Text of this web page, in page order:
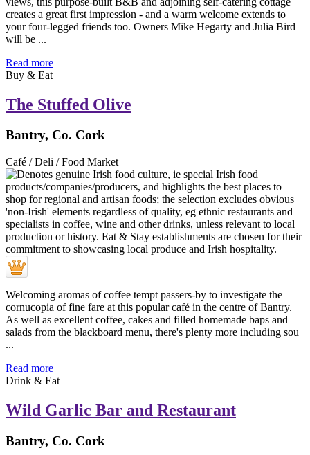
creates a great first impression - and a warm welcome extends to
your four-legged friends too. Owners Mike Hegarty and Julia Bird
will be ...
Read more
Buy & Eat
The Stuffed Olive
Bantry, Co. Cork
Café / Deli / Food Market
Welcoming aromas of coffee tempt passers-by to investigate the
cornucopia of fine fare at this popular café in the centre of Bantry.
As well as excellent coffee, cakes and filled homemade baps and
salads from the blackboard menu, there's plenty more including sou
...
Read more
Drink & Eat
Wild Garlic Bar and Restaurant
Bantry, Co. Cork